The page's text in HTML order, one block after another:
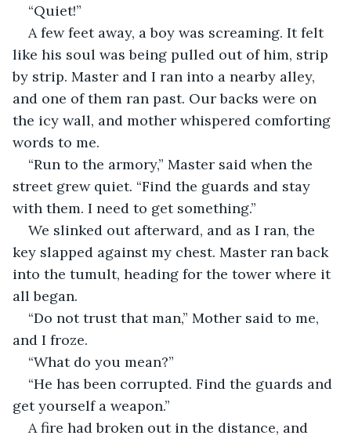
“Quiet!”
A few feet away, a boy was screaming. It felt
like his soul was being pulled out of him, strip
by strip. Master and I ran into a nearby alley,
and one of them ran past. Our backs were on
the icy wall, and mother whispered comforting
words to me.
“Run to the armory,” Master said when the
street grew quiet. “Find the guards and stay
with them. I need to get something.”
We slinked out afterward, and as I ran, the
key slapped against my chest. Master ran back
into the tumult, heading for the tower where it
all began.
“Do not trust that man,” Mother said to me,
and I froze.
“What do you mean?”
“He has been corrupted. Find the guards and
get yourself a weapon.”
A fire had broken out in the distance, and